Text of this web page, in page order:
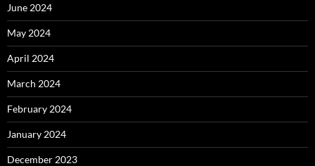
June 2024
May 2024
April 2024
March 2024
February 2024
January 2024
December 2023